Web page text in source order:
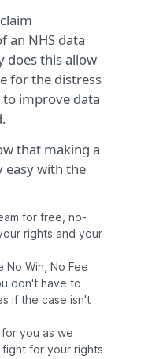
an NHS data
does this allow
for the distress
to improve data
that making a
easy with the
for free, no-
rights and your
Win, No Fee
don't have to
if the case isn't
you as we
for your rights